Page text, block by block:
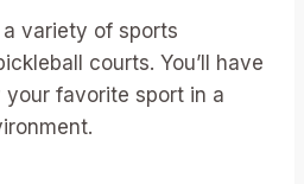
variety of sports
courts. You’ll have
favorite sport in a